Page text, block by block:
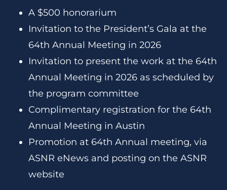
A $500 honorarium
Invitation to the President’s Gala at the
64th Annual Meeting in 2026
Invitation to present the work at the 64th
Annual Meeting in 2026 as scheduled by
the program committee
Complimentary registration for the 64th
Annual Meeting in Austin
Promotion at 64th Annual meeting, via
ASNR eNews and posting on the ASNR
website